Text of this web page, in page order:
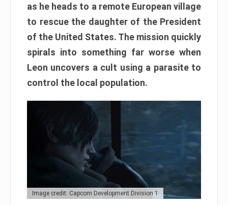
as he heads to a remote European village
to rescue the daughter of the President
of the United States. The mission quickly
spirals into something far worse when
Leon uncovers a cult using a parasite to
control the local population.
Image credit: Capcom Development Division 1